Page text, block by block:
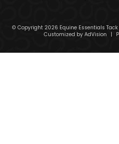
© Copyright 2026 Equine Essentials Tack
Customized by AdVision |